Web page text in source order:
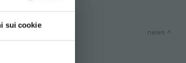
sui cookie
news